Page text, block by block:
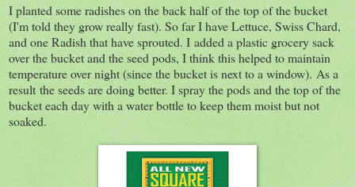
I planted some radishes on the back half of the top of the bucket
(I'm told they grow really fast). So far I have Lettuce, Swiss Chard,
and one Radish that have sprouted. I added a plastic grocery sack
over the bucket and the seed pods, I think this helped to maintain
temperature over night (since the bucket is next to a window). As a
result the seeds are doing better. I spray the pods and the top of the
bucket each day with a water bottle to keep them moist but not
soaked.